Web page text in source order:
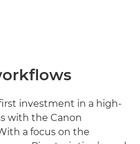
investment in a high-
with the Canon
a focus on the